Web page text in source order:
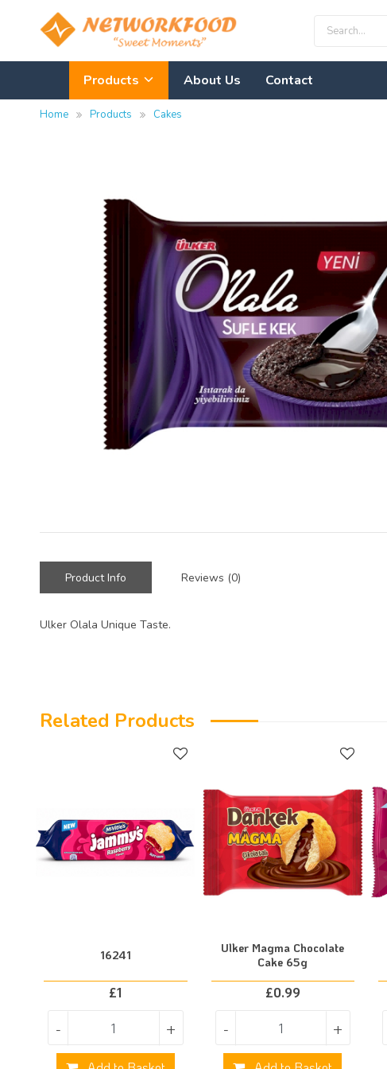
Products About Us Contact
Home Products Cakes
Product Info Reviews (0)
Ulker Olala Unique Taste.
Related Products
16241
£1
- +
Ulker Magma Chocolate
Cake 65g
£0.99
- +